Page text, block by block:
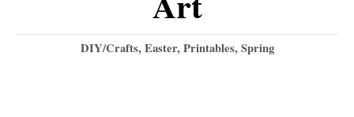
C
DIY/Crafts,Easter,Printables,Spring